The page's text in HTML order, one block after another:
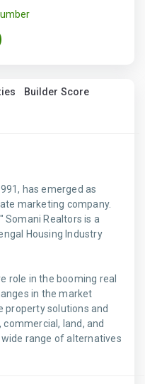
Builder Score
has emerged as
marketing company.
Somani Realtors is a
Housing Industry
role in the booming real
in the market
property solutions and
land, and
range of alternatives